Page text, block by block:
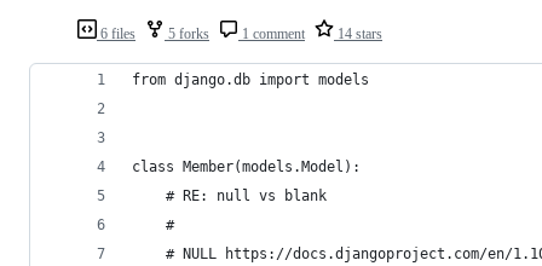
6 files 5 forks 1 comment 14 stars
from django.db import models
class Member(models.Model):
    # RE: null vs blank
    #
# NULL https://docs.djangoproject.com/en/